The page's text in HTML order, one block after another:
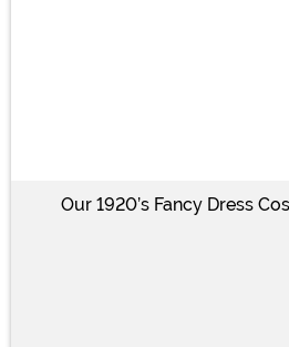
Our 1920’s Fancy Dress